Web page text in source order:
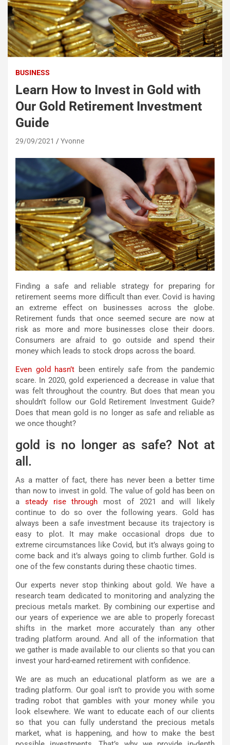
BUSINESS
Learn How to Invest in Gold with
Our Gold Retirement Investment
Guide
29/09/2021 Yvonne
Finding a safe and reliable strategy for preparing for
retirement seems more difficult than ever. Covid is having
an extreme effect on businesses across the globe.
Retirement funds that once seemed secure are now at
risk as more and more businesses close their doors.
Consumers are afraid to go outside and spend their
money which leads to stock drops across the board.
Even gold hasn’t been entirely safe from the pandemic
scare. In 2020, gold experienced a decrease in value that
was felt throughout the country. But does that mean you
shouldn’t follow our Gold Retirement Investment Guide?
Does that mean gold is no longer as safe and reliable as
we once thought?
gold is no longer as safe? Not at
all.
As a matter of fact, there has never been a better time
than now to invest in gold. The value of gold has been on
a steady rise through most of 2021 and will likely
continue to do so over the following years. Gold has
always been a safe investment because its trajectory is
easy to plot. It may make occasional drops due to
extreme circumstances like Covid, but it’s always going to
come back and it’s always going to climb further. Gold is
one of the few constants during these chaotic times.
Our experts never stop thinking about gold. We have a
research team dedicated to monitoring and analyzing the
precious metals market. By combining our expertise and
our years of experience we are able to properly forecast
shifts in the market more accurately than any other
trading platform around. And all of the information that
we gather is made available to our clients so that you can
invest your hard-earned retirement with confidence.
We are as much an educational platform as we are a
trading platform. Our goal isn’t to provide you with some
trading robot that gambles with your money while you
look elsewhere. We want to educate each of our clients
so that you can fully understand the precious metals
market, what is happening, and how to make the best